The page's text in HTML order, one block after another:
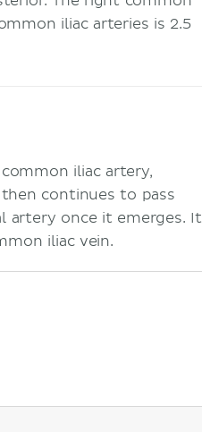
iliac arteries is 2.5
iliac artery,
continues to pass
artery once it emerges. It
iliac vein.